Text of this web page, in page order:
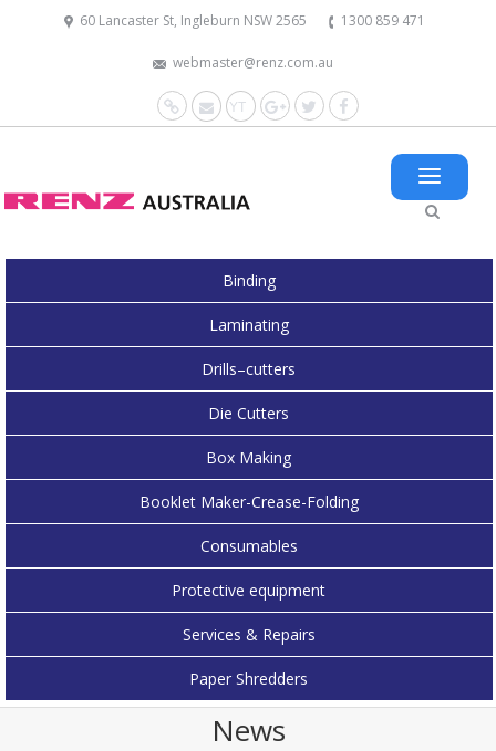
60 Lancaster St, Ingleburn NSW 2565 1300 859 471
webmaster@renz.com.au
Facebook
Twitter
Google+
YouTube
Mail
Website
Binding
Laminating
Drills–cutters
Die Cutters
Box Making
Booklet Maker-Crease-Folding
Consumables
Protective equipment
Services & Repairs
Paper Shredders
News